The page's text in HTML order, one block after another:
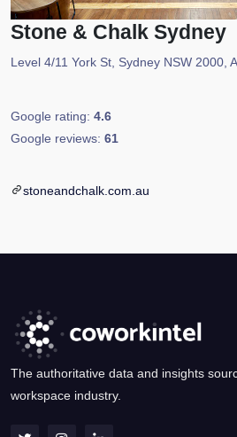
Stone & Chalk Sydney
Level 4/11 York St, Sydney NSW 2000,
Google rating: 4.6
Google reviews: 61
stoneandchalk.com.au
The authoritative data and insights
workspace industry.